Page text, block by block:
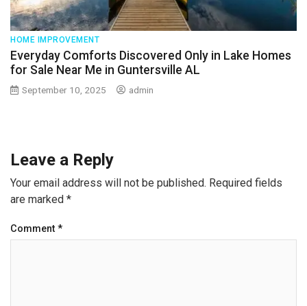
HOME IMPROVEMENT
Everyday Comforts Discovered Only in Lake Homes
for Sale Near Me in Guntersville AL
September 10, 2025 admin
Leave a Reply
Your email address will not be published. Required fields
are marked *
Comment *